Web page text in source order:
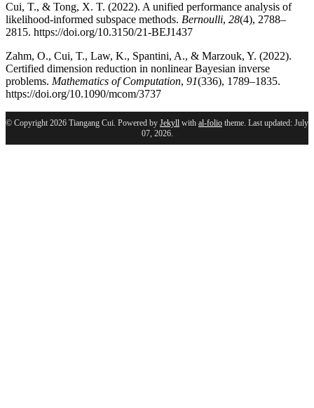
Cui, T., & Tong, X. T. (2022). A unified performance analysis of
likelihood-informed subspace methods. Bernoulli, 28(4), 2788–
2815. https://doi.org/10.3150/21-BEJ1437
Zahm, O., Cui, T., Law, K., Spantini, A., & Marzouk, Y. (2022).
Certified dimension reduction in nonlinear Bayesian inverse
problems. Mathematics of Computation, 91(336), 1789–1835.
https://doi.org/10.1090/mcom/3737
© Copyright 2026 Tiangang Cui. Powered by Jekyll with al-folio theme. Last updated: July
07, 2026.